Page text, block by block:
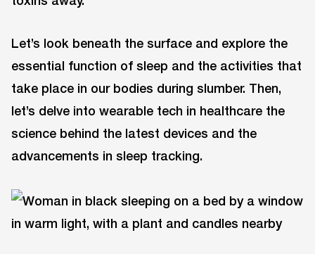
Let’s look beneath the surface and explore the
essential function of sleep and the activities that
take place in our bodies during slumber. Then,
let’s delve into wearable tech in healthcare the
science behind the latest devices and the
advancements in sleep tracking.